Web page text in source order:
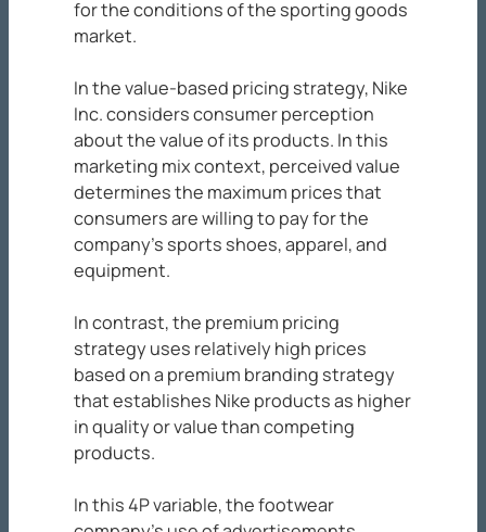
for the conditions of the sporting goods
market.
In the value-based pricing strategy, Nike
Inc. considers consumer perception
about the value of its products. In this
marketing mix context, perceived value
determines the maximum prices that
consumers are willing to pay for the
company’s sports shoes, apparel, and
equipment.
In contrast, the premium pricing
strategy uses relatively high prices
based on a premium branding strategy
that establishes Nike products as higher
in quality or value than competing
products.
In this 4P variable, the footwear